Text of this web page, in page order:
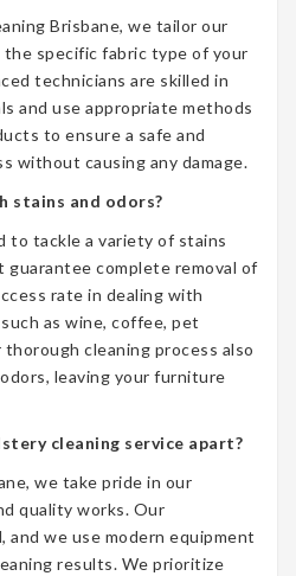
Brisbane, we tailor our
specific fabric type of your
technicians are skilled in
and use appropriate methods
to ensure a safe and
without causing any damage.
stains and odors?
to tackle a variety of stains
guarantee complete removal of
rate in dealing with
as wine, coffee, pet
cleaning process also
leaving your furniture
cleaning service apart?
we take pride in our
quality works. Our
and we use modern equipment
results. We prioritize